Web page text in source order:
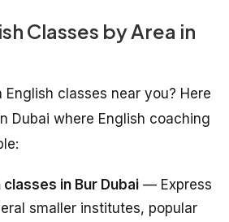
Classes by Area in
English classes near you? Here
Dubai where English coaching
in Bur Dubai — Express
smaller institutes, popular